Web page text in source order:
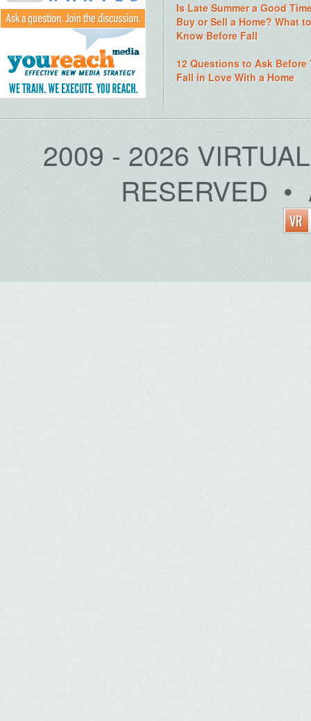
Is Late Summer a Good
Buy or Sell a Home? What to
Know Before Fall
12 Questions to Ask Before
Fall in Love With a Home
2009 - 2026
RESERVED •